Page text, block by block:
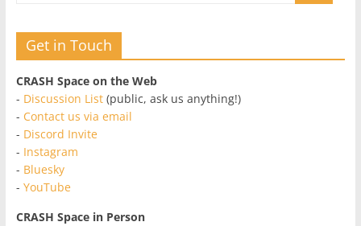
Get in Touch
CRASH Space on the Web
- Discussion List(public, ask us anything!)
- Contact us via email
- Discord Invite
- Instagram
- Bluesky
- YouTube
CRASH Space in Person